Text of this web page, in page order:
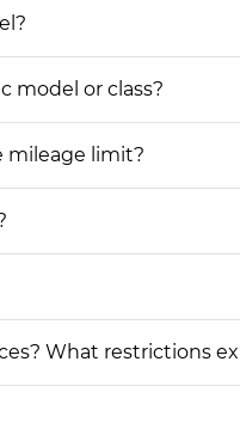
model or class?
mileage limit?
What restrictions